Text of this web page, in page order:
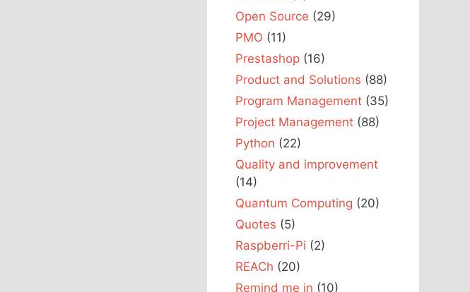
Open Source (29)
PMO (11)
Prestashop (16)
Product and Solutions (88)
Program Management (35)
Project Management (88)
Python (22)
Quality and improvement
(14)
Quantum Computing (20)
Quotes (5)
Raspberri-Pi (2)
REACh (20)
Remind me in (10)